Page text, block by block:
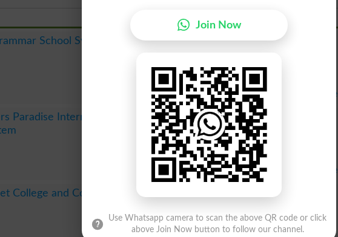
School System
Apply Online
Paradise International
Apply Online
College and Coaching
Merit List
Result
Join Now
Use Whatsapp camera to scan the above QR code or click
above Join Now button to follow our channel.